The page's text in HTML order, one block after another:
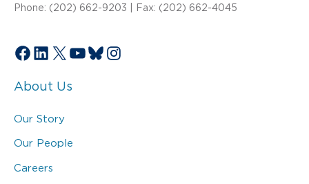
Phone: (202) 662-9203 | Fax: (202) 662-4045
Facebook
LinkedIn
X YouTube
Bluesky
Instagram
About Us
Our Story
Our People
Careers